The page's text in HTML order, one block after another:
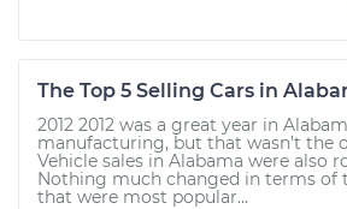
The Top 5 Selling Cars in
2012 2012 was a great year in
manufacturing, but that wasn’t the
Vehicle sales in Alabama were also
Nothing much changed in terms of
that were most popular...